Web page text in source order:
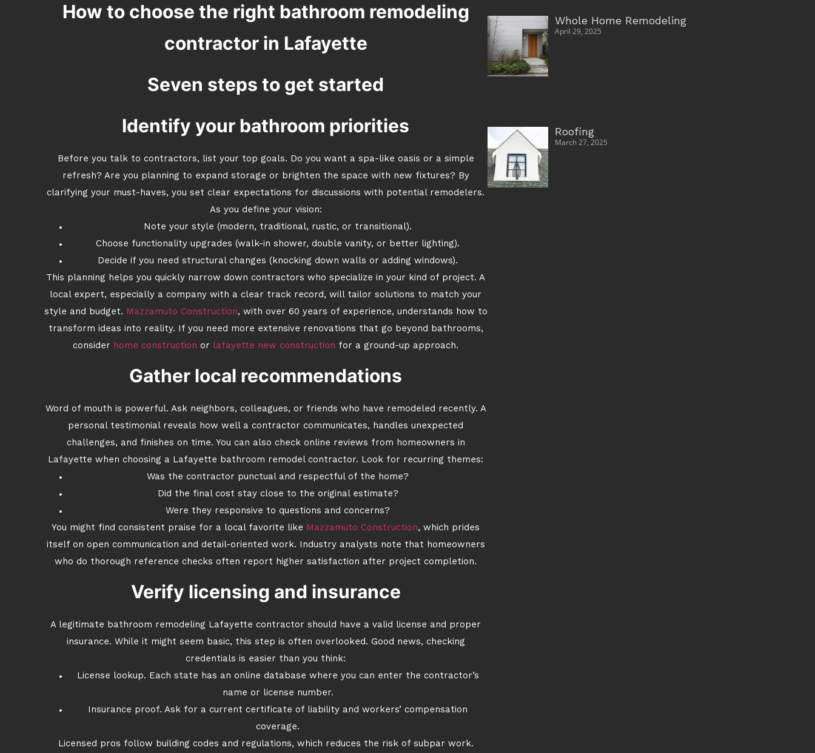
How to choose the right bathroom remodeling
contractor in Lafayette
Seven steps to get started
Identify your bathroom priorities
Before you talk to contractors, list your top goals. Do you want a spa-like oasis or a simple
refresh? Are you planning to expand storage or brighten the space with new fixtures? By
clarifying your must-haves, you set clear expectations for discussions with potential remodelers.
As you define your vision:
Note your style (modern, traditional, rustic, or transitional).
Choose functionality upgrades (walk-in shower, double vanity, or better lighting).
Decide if you need structural changes (knocking down walls or adding windows).
This planning helps you quickly narrow down contractors who specialize in your kind of project. A
local expert, especially a company with a clear track record, will tailor solutions to match your
style and budget. Mazzamuto Construction, with over 60 years of experience, understands how to
transform ideas into reality. If you need more extensive renovations that go beyond bathrooms,
consider home construction or lafayette new construction for a ground-up approach.
Gather local recommendations
Word of mouth is powerful. Ask neighbors, colleagues, or friends who have remodeled recently. A
personal testimonial reveals how well a contractor communicates, handles unexpected
challenges, and finishes on time. You can also check online reviews from homeowners in
Lafayette when choosing a Lafayette bathroom remodel contractor. Look for recurring themes:
Was the contractor punctual and respectful of the home?
Did the final cost stay close to the original estimate?
Were they responsive to questions and concerns?
You might find consistent praise for a local favorite like Mazzamuto Construction, which prides
itself on open communication and detail-oriented work. Industry analysts note that homeowners
who do thorough reference checks often report higher satisfaction after project completion.
Verify licensing and insurance
A legitimate bathroom remodeling Lafayette contractor should have a valid license and proper
insurance. While it might seem basic, this step is often overlooked. Good news, checking
credentials is easier than you think:
License lookup. Each state has an online database where you can enter the contractor’s
name or license number.
Insurance proof. Ask for a current certificate of liability and workers’ compensation
coverage.
Licensed pros follow building codes and regulations, which reduces the risk of subpar work.
Whole Home Remodeling
April 29, 2025
Roofing
March 27, 2025